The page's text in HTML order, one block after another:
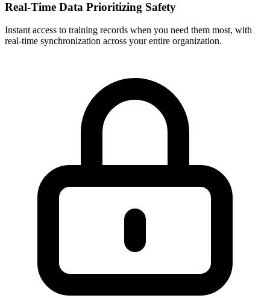
Real-Time Data Prioritizing Safety
Instant access to training records when you need them most, with
real-time synchronization across your entire organization.